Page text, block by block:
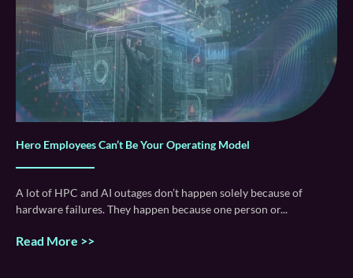
Hero Employees Can’t Be Your Operating Model
A lot of HPC and AI outages don’t happen solely because of
hardware failures. They happen because one person or
Read More >>